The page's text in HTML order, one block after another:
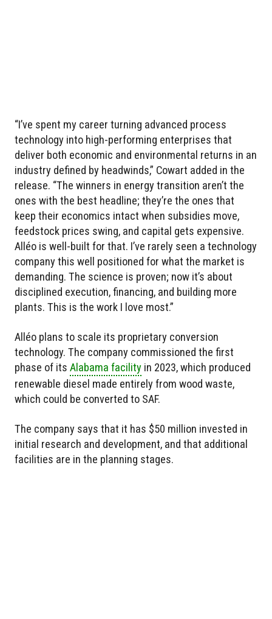
“I’ve spent my career turning advanced process
technology into high-performing enterprises that
deliver both economic and environmental returns in an
industry defined by headwinds,” Cowart added in the
release. “The winners in energy transition aren’t the
ones with the best headline; they’re the ones that
keep their economics intact when subsidies move,
feedstock prices swing, and capital gets expensive.
Alléo is well-built for that. I’ve rarely seen a technology
company this well positioned for what the market is
demanding. The science is proven; now it’s about
disciplined execution, financing, and building more
plants. This is the work I love most.”
Alléo plans to scale its proprietary conversion
technology. The company commissioned the first
phase of its Alabama facility in 2023, which produced
renewable diesel made entirely from wood waste,
which could be converted to SAF.
The company says that it has $50 million invested in
initial research and development, and that additional
facilities are in the planning stages.